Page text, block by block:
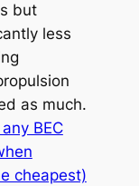
but
less
as much.
BEC
cheapest)